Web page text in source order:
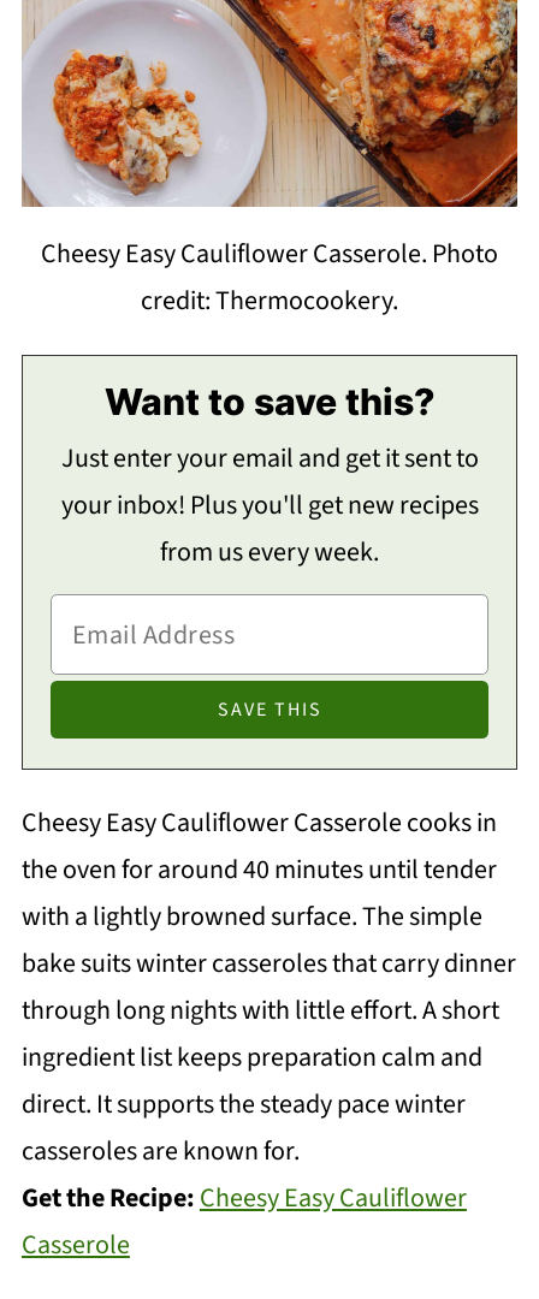
Cheesy Easy Cauliflower Casserole. Photo
credit: Thermocookery.
Want to save this?
Just enter your email and get it sent to
your inbox! Plus you'll get new recipes
from us every week.
Cheesy Easy Cauliflower Casserole cooks in
the oven for around 40 minutes until tender
with a lightly browned surface. The simple
bake suits winter casseroles that carry dinner
through long nights with little effort. A short
ingredient list keeps preparation calm and
direct. It supports the steady pace winter
casseroles are known for.
Get the Recipe:Cheesy Easy Cauliflower
Casserole